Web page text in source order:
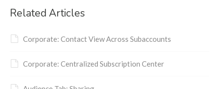
Related Articles
Corporate: Contact View Across Subaccounts
Corporate: Centralized Subscription Center